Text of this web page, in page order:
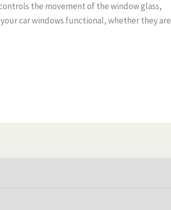
the movement of the window glass,
car windows functional, whether they are